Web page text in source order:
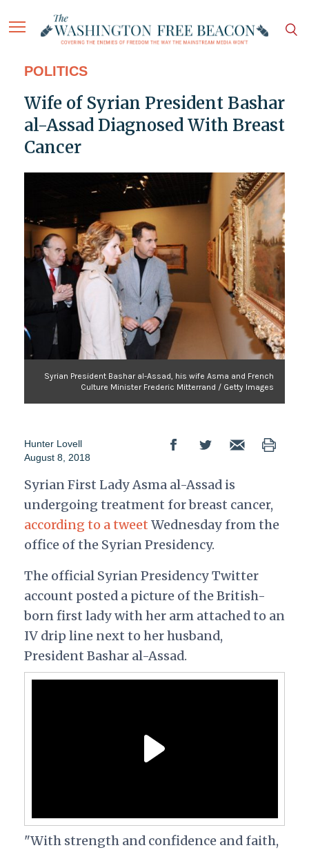
POLITICS
Wife of Syrian President Bashar
al-Assad Diagnosed With Breast
Cancer
Syrian President Bashar al-Assad, his wife Asma and French
Culture Minister Frederic Mitterrand / Getty Images
Hunter Lovell
August 8, 2018
Syrian First Lady Asma al-Assad is
undergoing treatment for breast cancer,
according to a tweet Wednesday from the
office of the Syrian Presidency.
The official Syrian Presidency Twitter
account posted a picture of the British-
born first lady with her arm attached to an
IV drip line next to her husband,
President Bashar al-Assad.
"With strength and confidence and faith,